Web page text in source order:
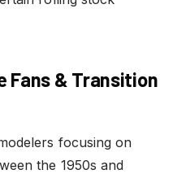
Fans & Transition
focusing on
the 1950s and